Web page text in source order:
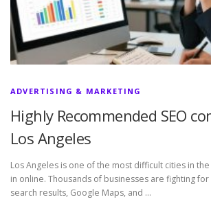
ADVERTISING & MARKETING
Highly Recommended SEO
Los Angeles
Los Angeles is one of the most difficult cities in
in online. Thousands of businesses are fighting
search results, Google Maps, and …